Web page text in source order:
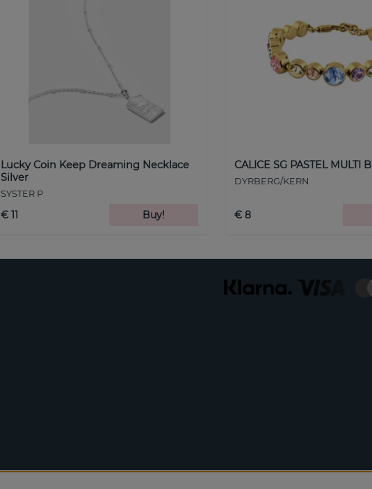
Lucky Coin Keep Dreaming Necklace
Silver
SYSTER P
€ 11 Buy!
CALICE SG PASTEL MULTI
DYRBERG/KERN
€ 8